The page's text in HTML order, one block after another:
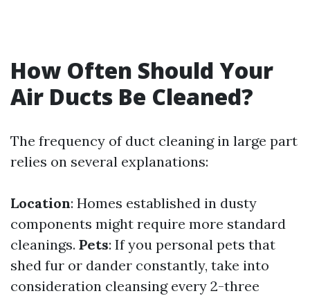
How Often Should Your
Air Ducts Be Cleaned?
The frequency of duct cleaning in large part
relies on several explanations:
Location: Homes established in dusty
components might require more standard
cleanings. Pets: If you personal pets that
shed fur or dander constantly, take into
consideration cleansing every 2-three